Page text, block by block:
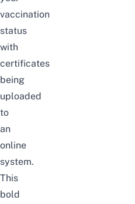
vaccination
status
with
certificates
being
uploaded
to
an
online
system.
This
bold